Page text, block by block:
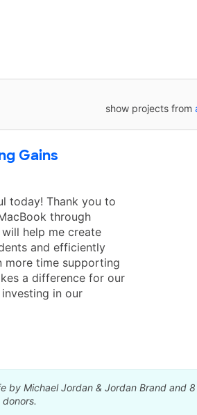
show projects from
Gains
today! Thank you to
through
help me create
and efficiently
more time supporting
a difference for our
in our
by Michael Jordan & Jordan Brand and
donors.